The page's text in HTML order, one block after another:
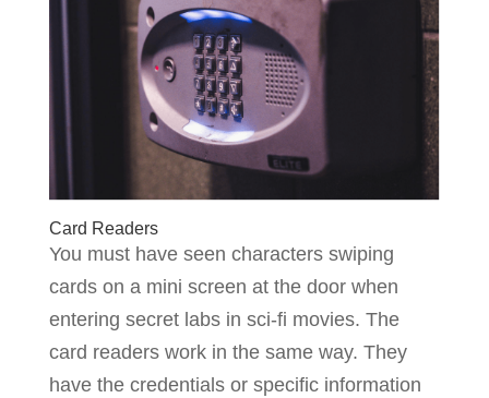
Card Readers
You must have seen characters swiping
cards on a mini screen at the door when
entering secret labs in sci-fi movies. The
card readers work in the same way. They
have the credentials or specific information